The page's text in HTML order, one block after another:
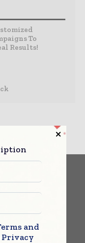
To
Results!
FOODand
Privacy